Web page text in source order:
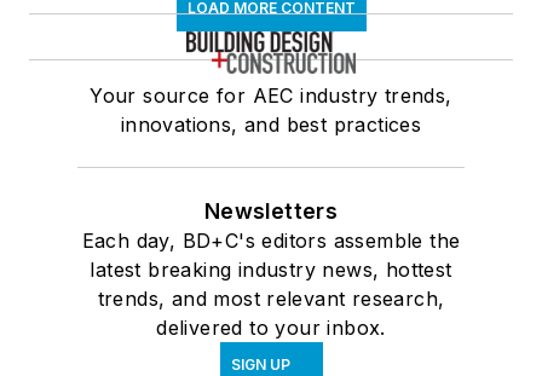
LOAD MORE CONTENT
Your source for AEC industry trends,
innovations, and best practices
Newsletters
Each day, BD+C's editors assemble the
latest breaking industry news, hottest
trends, and most relevant research,
delivered to your inbox.
SIGN UP